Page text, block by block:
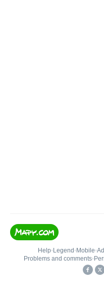
Help• Legend • Mobile•
Problems and comments•